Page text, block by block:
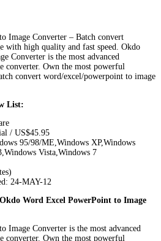
Image Converter – Batch convert
with high quality and fast speed. Okdo
Converter is the most advanced
converter. Own the most powerful
convert word/excel/powerpoint to image
List:
/ US$45.95
95/98/ME,Windows XP,Windows
Vista,Windows 7
24-MAY-12
Word Excel PowerPoint to Image
Image Converter is the most advanced
converter. Own the most powerful